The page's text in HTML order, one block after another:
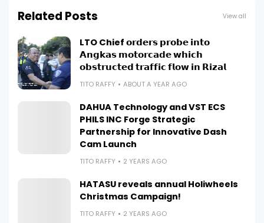
Related Posts View all
LTO Chief 𝗼𝗿𝗱𝗲𝗿𝘀 𝗽𝗿𝗼𝗯𝗲 𝗶𝗻𝘁𝗼
𝗔𝗻𝗴𝗸𝗮𝘀 𝗺𝗼𝘁𝗼𝗿𝗰𝗮𝗱𝗲 𝘄𝗵𝗶𝗰𝗵
𝗼𝗯𝘀𝘁𝗿𝘂𝗰𝘁𝗲𝗱 𝘁𝗿𝗮𝗳𝗳𝗶𝗰 𝗳𝗹𝗼𝘄 𝗶𝗻 𝗥𝗶𝘇𝗮𝗹
TITO RAFFY ABOUT A YEAR AGO
DAHUA Technology and VST ECS
PHILS INC Forge Strategic
Partnership for Innovative Dash
Cam Launch
TITO RAFFY 2 YEARS AGO
HATASU reveals annual Holiwheels
Christmas Campaign!
TITO RAFFY 2 YEARS AGO